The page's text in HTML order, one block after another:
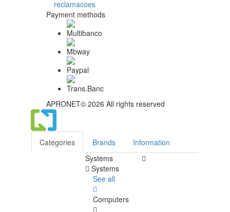
Payment methods
APRONET© 2026 All rights reserved
Categories Brands
Information
Systems
Systems
See all
Computers